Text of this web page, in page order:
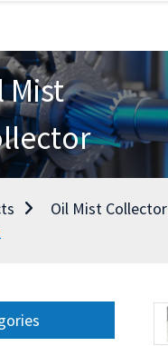
Mist
Oil Mist Collector